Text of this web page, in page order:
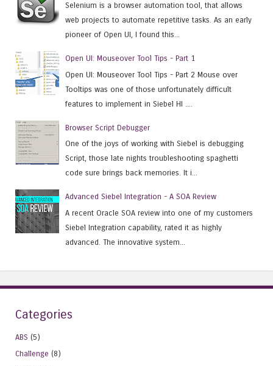
Selenium is a browser automation tool, that allows
web projects to automate repetitive tasks. As an early
pioneer of Open UI, I found this...
Open UI: Mouseover Tool Tips - Part 1
Open UI: Mouseover Tool Tips - Part 2 Mouse over
Tooltips was one of those unfortunately difficult
features to implement in Siebel HI ....
Browser Script Debugger
One of the joys of working with Siebel is debugging
Script, those late nights troubleshooting spaghetti
code sure brings back memories. It i...
Advanced Siebel Integration - A SOA Review
A recent Oracle SOA review into one of my customers
Siebel Integration capability, rated it as highly
advanced. The innovative system...
Categories
ABS (5)
Challenge (8)